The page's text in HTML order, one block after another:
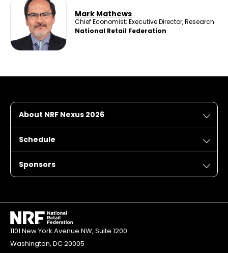
Mark Mathews
Chief Economist; Executive Director, Research
National Retail Federation
About NRF Nexus 2026
Schedule
Sponsors
1101 New York Avenue NW, Suite 1200
Washington, DC 20005